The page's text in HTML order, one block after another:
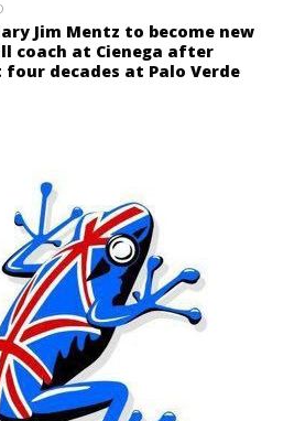
Jim Mentz to become new
coach at Cienega after
decades at Palo Verde